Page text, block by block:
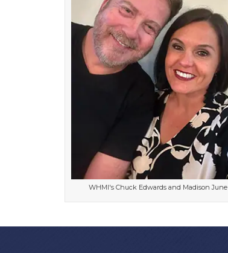
WHMI's Chuck Edwards and Madison June